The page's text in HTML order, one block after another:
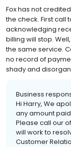
Fox has not
the check. First call
acknowledging
billing will stop.
the same service.
no record of
shady and
Business
Hi Harry, We
any amount
Please call our
will work to
Customer